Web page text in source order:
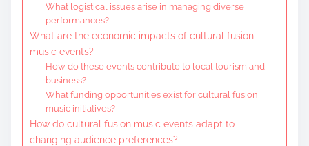
What logistical issues arise in managing diverse
performances?
What are the economic impacts of cultural fusion
music events?
How do these events contribute to local tourism and
business?
What funding opportunities exist for cultural fusion
music initiatives?
How do cultural fusion music events adapt to
changing audience preferences?